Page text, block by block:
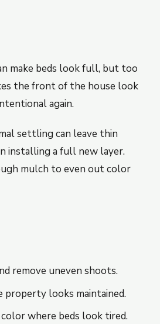
make beds look full, but too
the front of the house look
again.
settling can leave thin
installing a full new layer.
mulch to even out color
remove uneven shoots.
looks maintained.
where beds look tired.